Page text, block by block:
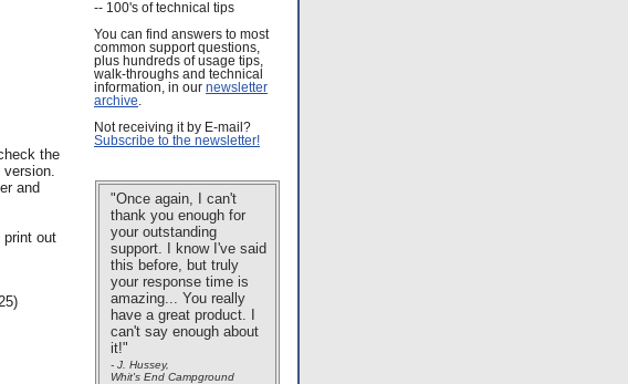
the
and
print out
-- 100's of technical tips
You can find answers to most
common support questions,
plus hundreds of usage tips,
walk-throughs and technical
information, in our newsletter
archive
Not receiving it by E-mail?
Subscribe to the newsletter!
"Once again, I can't
thank you enough for
your outstanding
support. I know I've said
this before, but truly
your response time is
amazing... You really
have a great product. I
can't say enough about
it!"
- J. Hussey,
Whit's End Campground